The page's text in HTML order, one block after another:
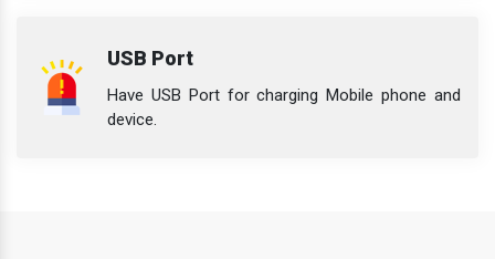
USB Port
Have USB Port for charging Mobile phone and
device.